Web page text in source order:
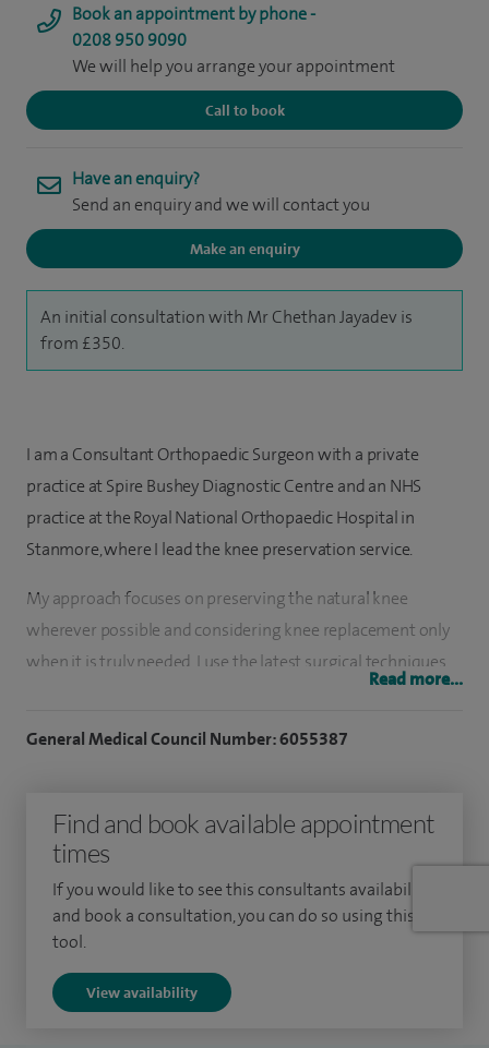
Book an appointment by phone -
0208 950 9090
We will help you arrange your appointment
Call to book
Have an enquiry?
Send an enquiry and we will contact you
Make an enquiry
An initial consultation with Mr Chethan Jayadev is
from £350.
I am a Consultant Orthopaedic Surgeon with a private
practice at Spire Bushey Diagnostic Centre and an NHS
practice at the Royal National Orthopaedic Hospital in
Stanmore, where I lead the knee preservation service.
My approach focuses on preserving the natural knee
wherever possible and considering knee replacement only
when it is truly needed. I use the latest surgical techniques
and tailor treatment plans to each individual patient, with
cartilage repair and regeneration, meniscal repair and
transplantation, osteotomy, ACL and multi-ligament
reconstruction, surgery for patellar instability, partial and
total knee replacement, and revision knee replacement.
Alongside surgical care, I also provide non-operative
treatment options where appropriate, including
Read more...
General Medical Council Number: 6055387
Find and book available appointment
times
If you would like to see this consultants availability
and book a consultation, you can do so using this
tool.
View availability